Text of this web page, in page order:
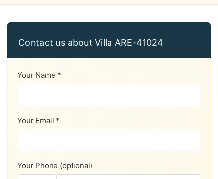
Contact us about Villa ARE-41024
Your Name *
Your Email *
Your Phone (optional)